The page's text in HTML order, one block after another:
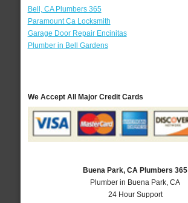
Bell, CA Plumbers 365
Paramount Ca Locksmith
Garage Door Repair Encinitas
Plumber in Bell Gardens
We Accept All Major Credit Cards
Buena Park, CA Plumbers 365
Plumber in Buena Park, CA
24 Hour Support